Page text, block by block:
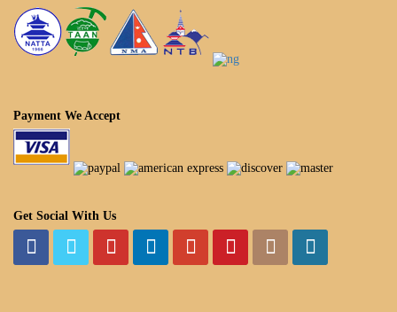
Payment We Accept
Get Social With Us